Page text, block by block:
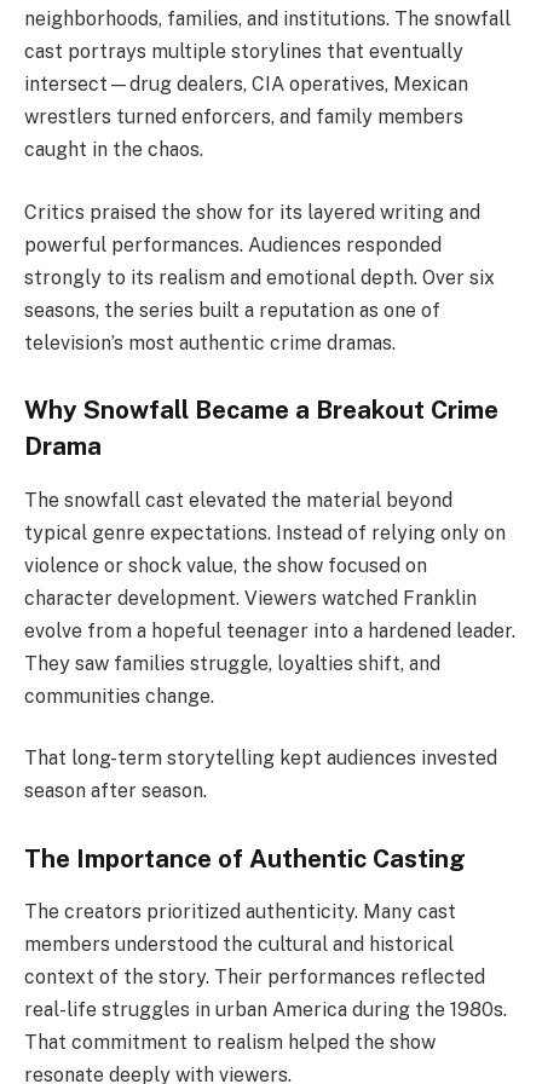
neighborhoods, families, and institutions. The snowfall
cast portrays multiple storylines that eventually
intersect—drug dealers, CIA operatives, Mexican
wrestlers turned enforcers, and family members
caught in the chaos.
Critics praised the show for its layered writing and
powerful performances. Audiences responded
strongly to its realism and emotional depth. Over six
seasons, the series built a reputation as one of
television’s most authentic crime dramas.
Why Snowfall Became a Breakout Crime
Drama
The snowfall cast elevated the material beyond
typical genre expectations. Instead of relying only on
violence or shock value, the show focused on
character development. Viewers watched Franklin
evolve from a hopeful teenager into a hardened leader.
They saw families struggle, loyalties shift, and
communities change.
That long-term storytelling kept audiences invested
season after season.
The Importance of Authentic Casting
The creators prioritized authenticity. Many cast
members understood the cultural and historical
context of the story. Their performances reflected
real-life struggles in urban America during the 1980s.
That commitment to realism helped the show
resonate deeply with viewers.